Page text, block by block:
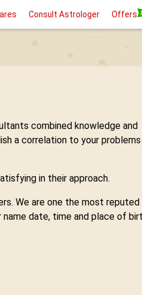
Consult Astrologer Offers
combined knowledge and
a correlation to your problems
in their approach.
We are one the most
date, time and place of